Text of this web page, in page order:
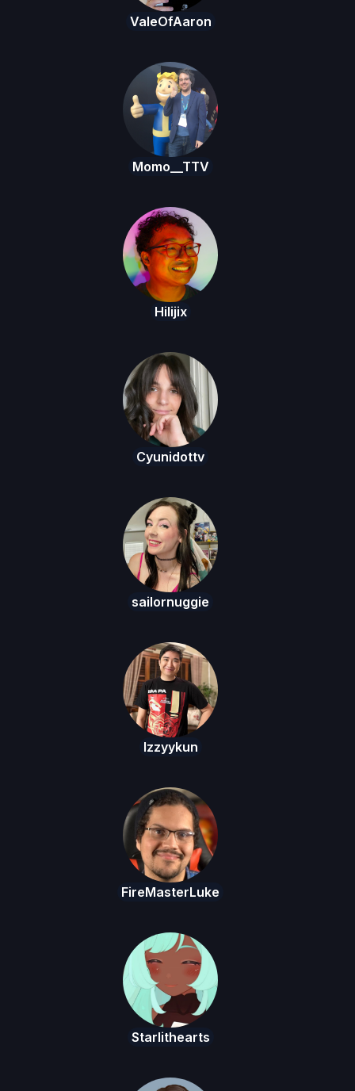
ValeOfAaron
Momo__TTV
Hilijix
Cyunidottv
sailornuggie
Izzyykun
FireMasterLuke
Starlithearts